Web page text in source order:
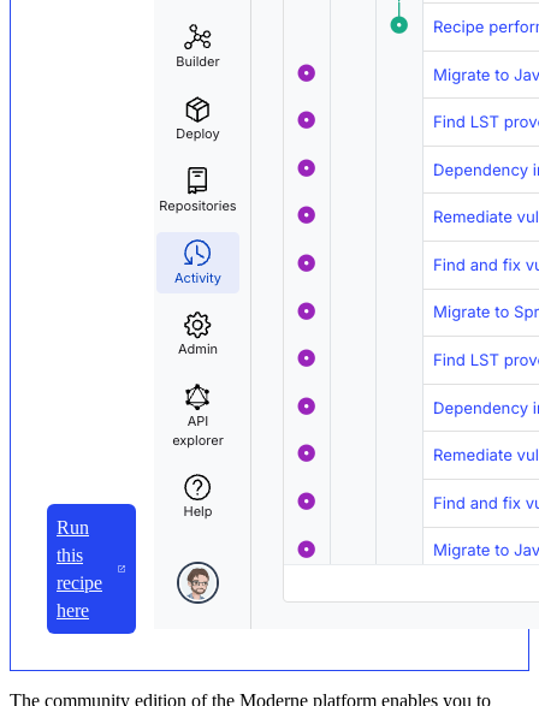
Run
this
recipe
here
The community edition of the Moderne platform enables you to